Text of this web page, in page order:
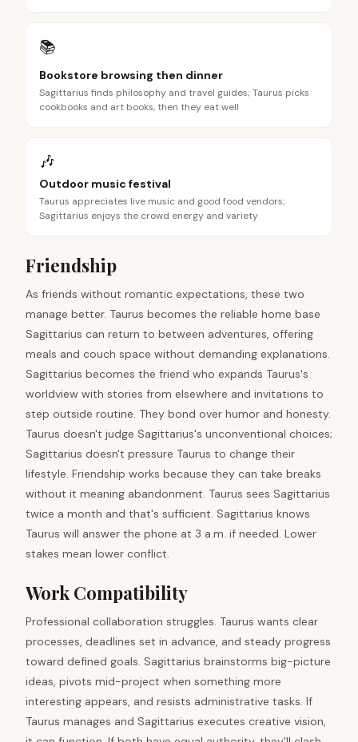
📚
Bookstore browsing then dinner
Sagittarius finds philosophy and travel guides; Taurus picks
cookbooks and art books, then they eat well
🎶
Outdoor music festival
Taurus appreciates live music and good food vendors;
Sagittarius enjoys the crowd energy and variety
Friendship
As friends without romantic expectations, these two
manage better. Taurus becomes the reliable home base
Sagittarius can return to between adventures, offering
meals and couch space without demanding explanations.
Sagittarius becomes the friend who expands Taurus's
worldview with stories from elsewhere and invitations to
step outside routine. They bond over humor and honesty.
Taurus doesn't judge Sagittarius's unconventional choices;
Sagittarius doesn't pressure Taurus to change their
lifestyle. Friendship works because they can take breaks
without it meaning abandonment. Taurus sees Sagittarius
twice a month and that's sufficient. Sagittarius knows
Taurus will answer the phone at 3 a.m. if needed. Lower
stakes mean lower conflict.
Work Compatibility
Professional collaboration struggles. Taurus wants clear
processes, deadlines set in advance, and steady progress
toward defined goals. Sagittarius brainstorms big-picture
ideas, pivots mid-project when something more
interesting appears, and resists administrative tasks. If
Taurus manages and Sagittarius executes creative vision,